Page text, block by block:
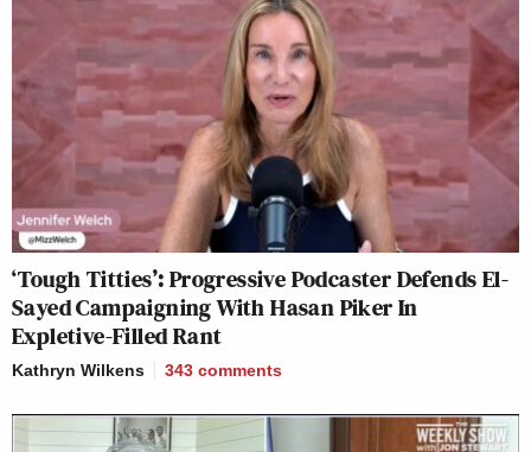
‘Tough Titties’: Progressive Podcaster Defends El-
Sayed Campaigning With Hasan Piker In
Expletive-Filled Rant
Kathryn Wilkens 343 comments